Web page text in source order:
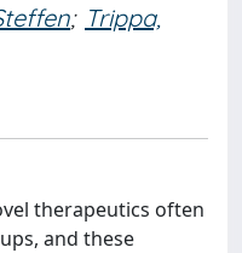
; Trippa,
therapeutics often
and these